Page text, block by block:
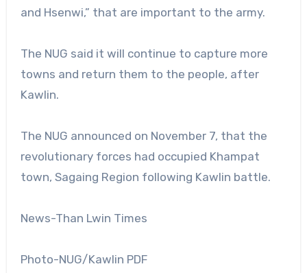
and Hsenwi,” that are important to the army.
The NUG said it will continue to capture more
towns and return them to the people, after
Kawlin.
The NUG announced on November 7, that the
revolutionary forces had occupied Khampat
town, Sagaing Region following Kawlin battle.
News-Than Lwin Times
Photo-NUG/Kawlin PDF